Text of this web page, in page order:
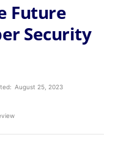
Future
Security
August 25, 2023